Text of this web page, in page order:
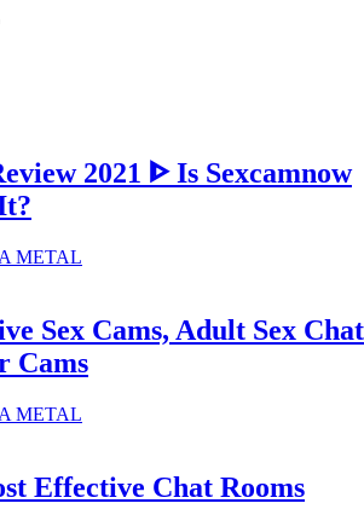
2021 ᐈ Is Sexcamnow
METAL
Sex Cams, Adult Sex
Cams
METAL
Effective Chat Rooms